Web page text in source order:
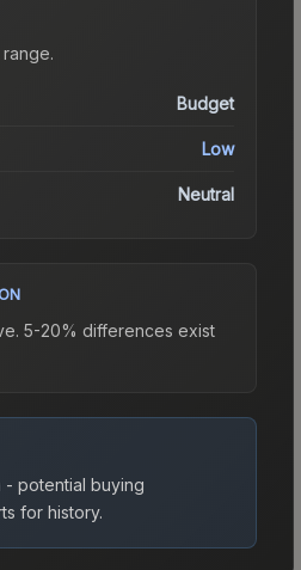
range.
Budget
Low
Neutral
5-20% differences exist
potential buying
for history.